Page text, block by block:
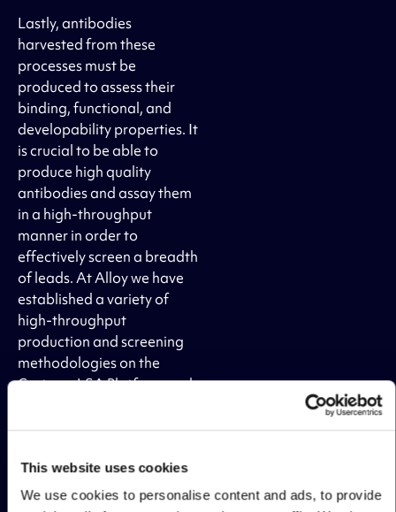
This website uses cookies
We use cookies to personalise content and ads, to provide
Lastly, antibodies
harvested from these
processes must be
produced to assess their
binding, functional, and
developability properties. It
is crucial to be able to
produce high quality
antibodies and assay them
in a high-throughput
manner in order to
effectively screen a breadth
of leads. At Alloy we have
established a variety of
high-throughput
production and screening
methodologies on the
Carterra LSA Platform and
cytometry to rapidly select
candidates. Additionally,
Alloy has the necessary